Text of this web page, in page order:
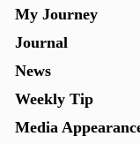
My Journey
Journal
News
Weekly Tip
Media